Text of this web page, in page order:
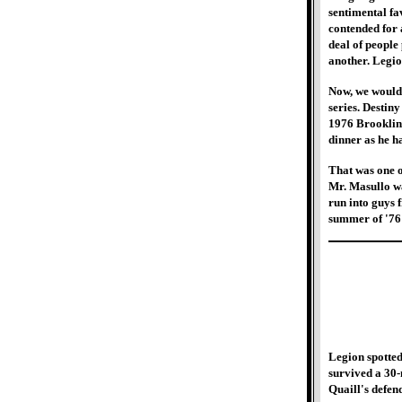
sentimental
contended for
deal of
another.
Now, we
series.
1976
dinner as he
That was one
Mr. Masullo
run into guys
summer of '76
Legion
survived a
Quaill's